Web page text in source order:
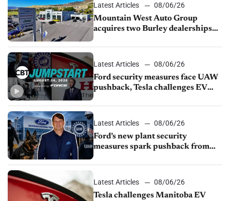
Latest Articles
08/06/26
Mountain West Auto Group
acquires two Burley dealerships
Latest Articles
08/06/26
Ford security measures face UAW
pushback, Tesla challenges EV
shutdown
Latest Articles
08/06/26
Ford’s new plant security
measures spark pushback from
Latest Articles
08/06/26
Tesla challenges Manitoba EV